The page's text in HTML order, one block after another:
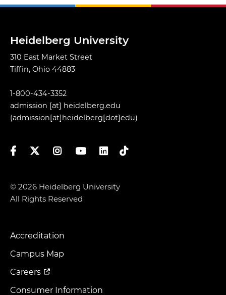
Heidelberg University
310 East Market Street
Tiffin, Ohio 44883
1-800-434-3352
admission [at] heidelberg.edu
(admission[at]heidelberg[dot]edu)
FacebookTwitterInstagramYouTubeLinkedIn
TikTok
© 2026 Heidelberg University
All Rights Reserved
Footer
Menu
Accreditation
Campus Map
Careers
Consumer Information